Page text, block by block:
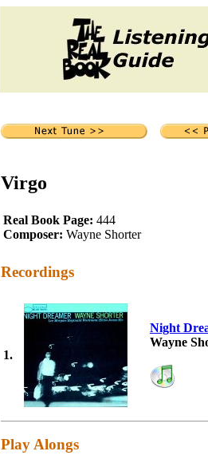
Virgo
Real Book Page: 444
Composer: Wayne Shorter
Recordings
1.
Night
Wayne
Play Alongs